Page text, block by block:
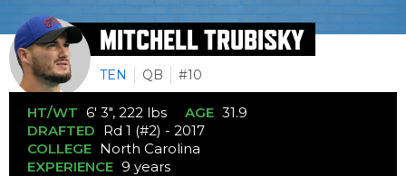
MITCHELL TRUBISKY
TEN QB #10
HT/WT 6' 3", 222 lbs AGE 31.9
DRAFTED Rd 1 (#2) - 2017
COLLEGE North Carolina
EXPERIENCE 9 years